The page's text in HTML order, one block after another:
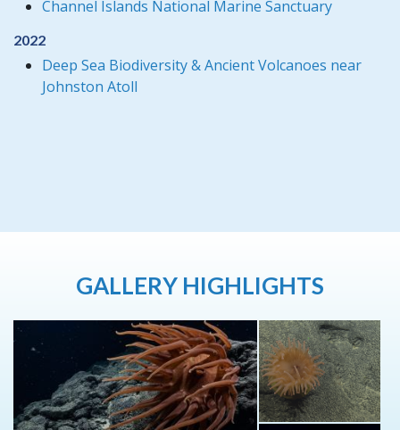
Channel Islands National Marine Sanctuary
2022
Deep Sea Biodiversity & Ancient Volcanoes near
Johnston Atoll
GALLERY HIGHLIGHTS